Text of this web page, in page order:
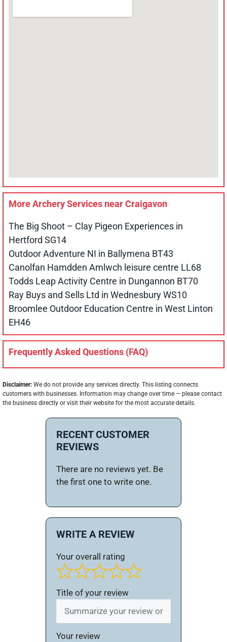
More Archery Services nearCraigavon
The Big Shoot – Clay Pigeon Experiences in
Hertford SG14
Outdoor Adventure NI in Ballymena BT43
Canolfan Hamdden Amlwch leisure centre LL68
Todds Leap Activity Centre in Dungannon BT70
Ray Buys and Sells Ltd in Wednesbury WS10
Broomlee Outdoor Education Centre in West Linton
EH46
Frequently Asked Questions (FAQ)
Disclaimer: We do not provide any services directly. This listing connects
customers with businesses. Information may change over time — please contact
the business directly or visit their website for the most accurate details.
RECENT CUSTOMER
REVIEWS
There are no reviews yet. Be
the first one to write one.
WRITE A REVIEW
Your overall rating
Title of your review
Your review